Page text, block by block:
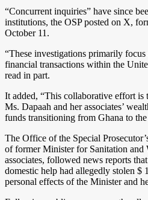
“Concurrent inquiries” have since
institutions, the OSP posted on X,
October 11.
“These investigations primarily
financial transactions within the
read in part.
It added, “This collaborative effort is
Ms. Dapaah and her associates’
funds transitioning from Ghana to
The Office of the Special
of former Minister for Sanitation and
associates, followed news reports
domestic help had allegedly stolen $
personal effects of the Minister and